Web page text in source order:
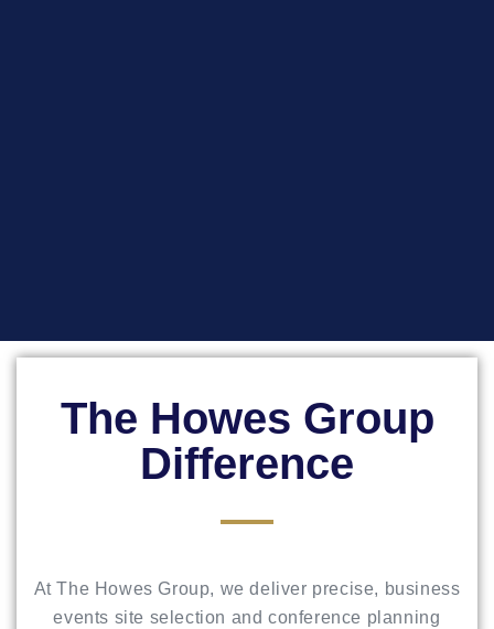
The Howes Group
Difference
At The Howes Group, we deliver precise, business
events site selection and conference planning